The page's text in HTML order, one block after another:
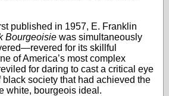
published in 1957, E. Franklin
Bourgeoisie was simultaneously
for its skillful
of America’s most complex
for daring to cast a critical eye
black society that had achieved the
white, bourgeois ideal.